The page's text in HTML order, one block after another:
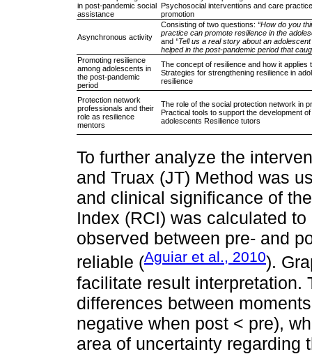
in post-pandemic social
assistance
Psychosocial interventions and care
promotion
Asynchronous activity
Consisting of two questions: “How do you
practice can promote resilience in the
and “Tell us a real story about an
helped in the post-pandemic period that
Promoting resilience
among adolescents in
the post-pandemic
period
The concept of resilience and how it applies
Strategies for strengthening resilience in
resilience
Protection network
professionals and their
role as resilience
mentors
The role of the social protection network in
Practical tools to support the development
adolescents Resilience tutors
To further analyze the
and Truax (JT) Method was
and clinical significance of
Index (RCI) was calculated
observed between pre- and
reliable (Aguiar et al., 2010).
facilitate result interpretation.
differences between
negative when post < pre),
area of uncertainty regarding